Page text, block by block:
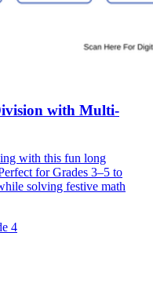
with Multi-
with this fun long
for Grades 3–5 to
solving festive math
4